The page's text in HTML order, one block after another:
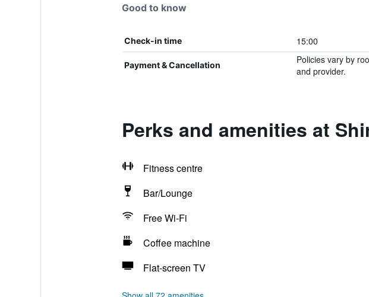
Good to know
Check-in time 15:00
Payment & Cancellation
Policies vary by
and provider.
Perks and amenities at
Fitness centre
Bar/Lounge
Free Wi-Fi
Coffee machine
Flat-screen TV